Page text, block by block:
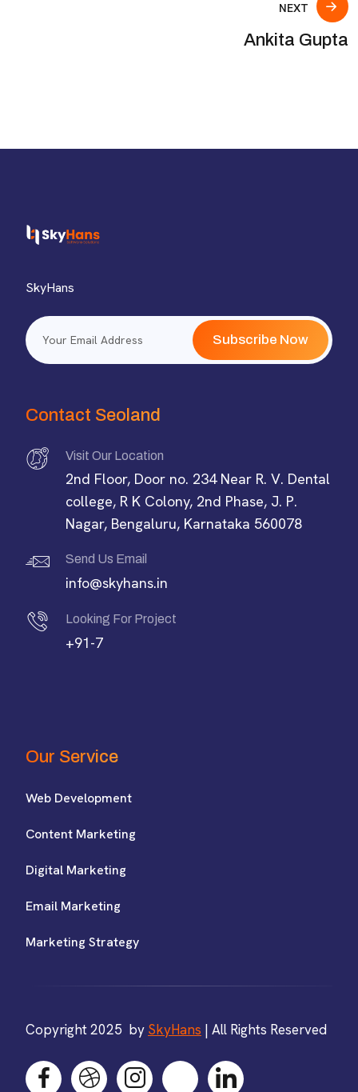
NEXT
Ankita Gupta
SkyHans
Subscribe Now
Contact Seoland
Visit Our Location
2nd Floor, Door no. 234 Near R. V. Dental
college, R K Colony, 2nd Phase, J. P.
Nagar, Bengaluru, Karnataka 560078
Send Us Email
info@skyhans.in
Looking For Project
+91-7
Our Service
Web Development
Content Marketing
Digital Marketing
Email Marketing
Marketing Strategy
Copyright 2025 by SkyHans | All Rights Reserved